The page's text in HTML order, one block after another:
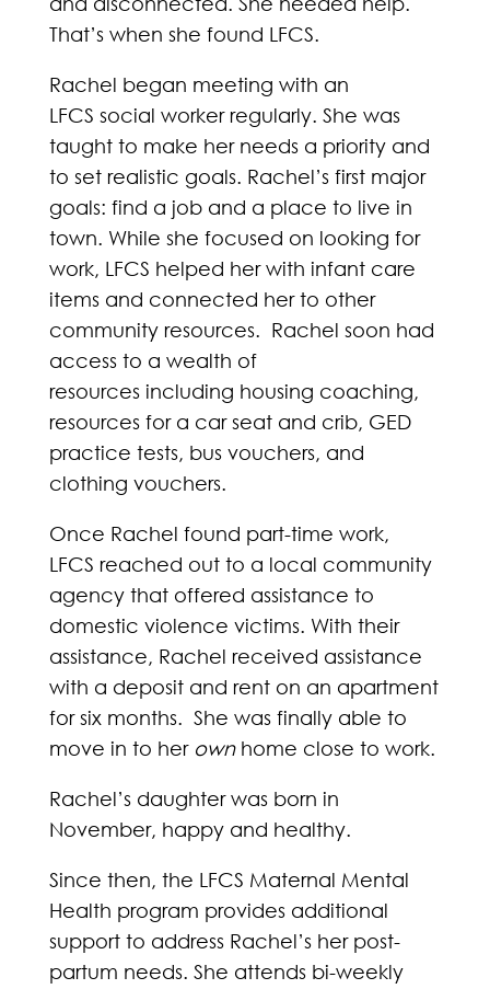
That’s when she found LFCS.
Rachel began meeting with an
LFCS social worker regularly. She was
taught to make her needs a priority and
to set realistic goals. Rachel’s first major
goals: find a job and a place to live in
town. While she focused on looking for
work, LFCS helped her with infant care
items and connected her to other
community resources. Rachel soon had
access to a wealth of
resources including housing coaching,
resources for a car seat and crib, GED
practice tests, bus vouchers, and
clothing vouchers.
Once Rachel found part-time work,
LFCS reached out to a local community
agency that offered assistance to
domestic violence victims. With their
assistance, Rachel received assistance
with a deposit and rent on an apartment
for six months. She was finally able to
move in to her ownhome close to work.
Rachel’s daughter was born in
November, happy and healthy.
Since then, the LFCS Maternal Mental
Health program provides additional
support to address Rachel’s her post-
partum needs. She attends bi-weekly